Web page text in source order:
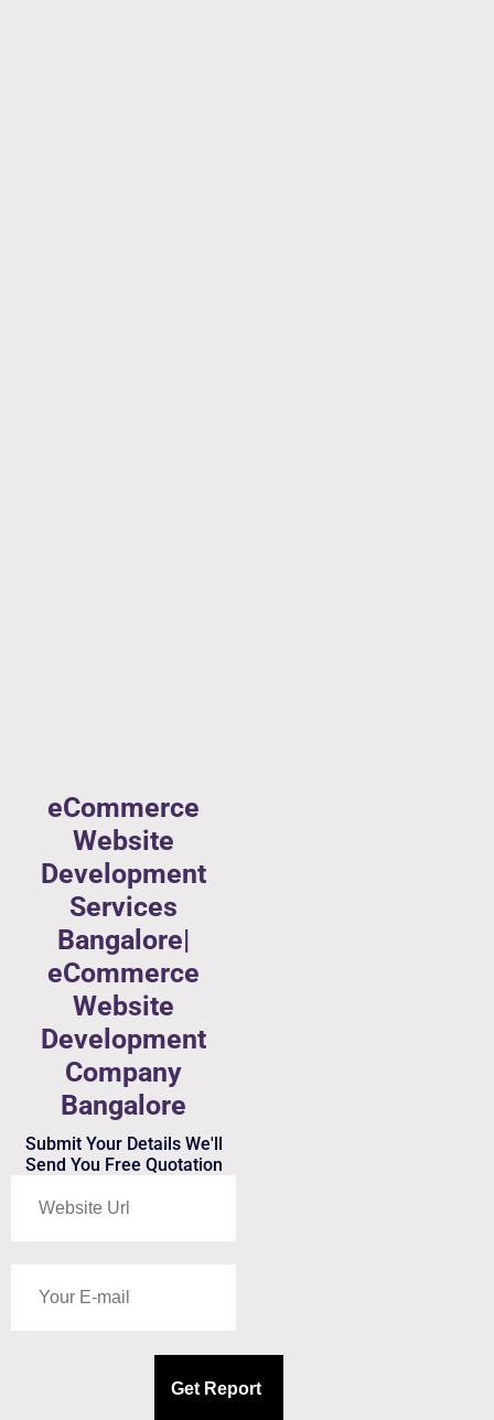
eCommerce
Website
Development
Services
Bangalore|
eCommerce
Website
Development
Company
Bangalore
Submit Your Details We'll
Send You Free Quotation